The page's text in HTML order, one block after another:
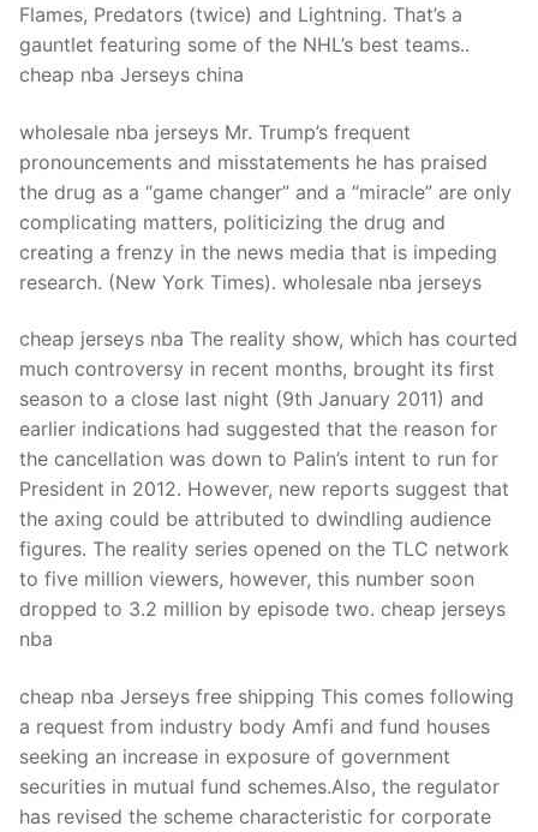
Flames, Predators (twice) and Lightning. That’s a
gauntlet featuring some of the NHL’s best teams..
cheap nba Jerseys china
wholesale nba jerseys Mr. Trump’s frequent
pronouncements and misstatements he has praised
the drug as a “game changer” and a “miracle” are only
complicating matters, politicizing the drug and
creating a frenzy in the news media that is impeding
research. (New York Times). wholesale nba jerseys
cheap jerseys nba The reality show, which has courted
much controversy in recent months, brought its first
season to a close last night (9th January 2011) and
earlier indications had suggested that the reason for
the cancellation was down to Palin’s intent to run for
President in 2012. However, new reports suggest that
the axing could be attributed to dwindling audience
figures. The reality series opened on the TLC network
to five million viewers, however, this number soon
dropped to 3.2 million by episode two. cheap jerseys
nba
cheap nba Jerseys free shipping This comes following
a request from industry body Amfi and fund houses
seeking an increase in exposure of government
securities in mutual fund schemes.Also, the regulator
has revised the scheme characteristic for corporate